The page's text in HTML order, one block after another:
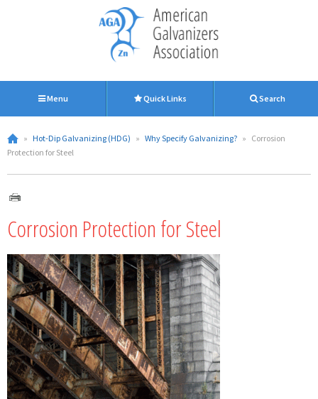
Menu Quick Links Search
» Hot-Dip Galvanizing (HDG) » Why Specify Galvanizing? » Corrosion
Protection for Steel
Corrosion Protection for Steel